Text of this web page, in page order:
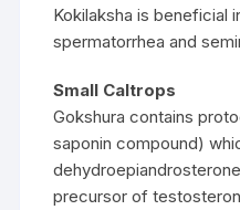
Kokilaksha is beneficial
spermatorrhea and
Small Caltrops
Gokshura contains
saponin compound)
precursor of